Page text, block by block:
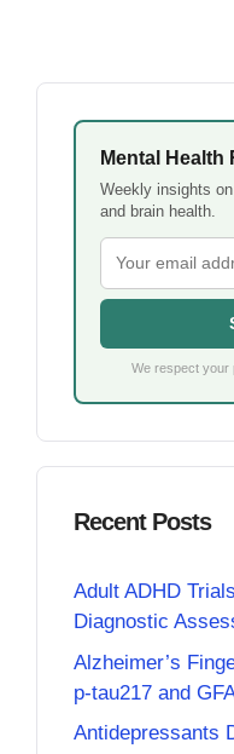
Mental Health
Weekly insights
and brain health.
We respect your
Recent Posts
Adult ADHD
Diagnostic
Alzheimer’s
p-tau217 and
Antidepressants